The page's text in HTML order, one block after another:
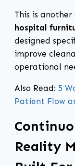
This is
hospital
designed
improve
operational
Also Read: 5
Patient Flow
Reality